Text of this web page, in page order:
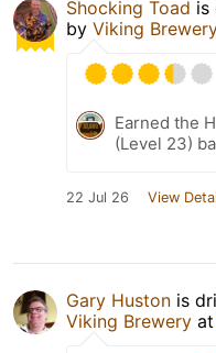
Shocking Toad is
by Viking
Earned the
(Level 23)
22 Jul 26 View
Gary Huston is
Viking Brewery at